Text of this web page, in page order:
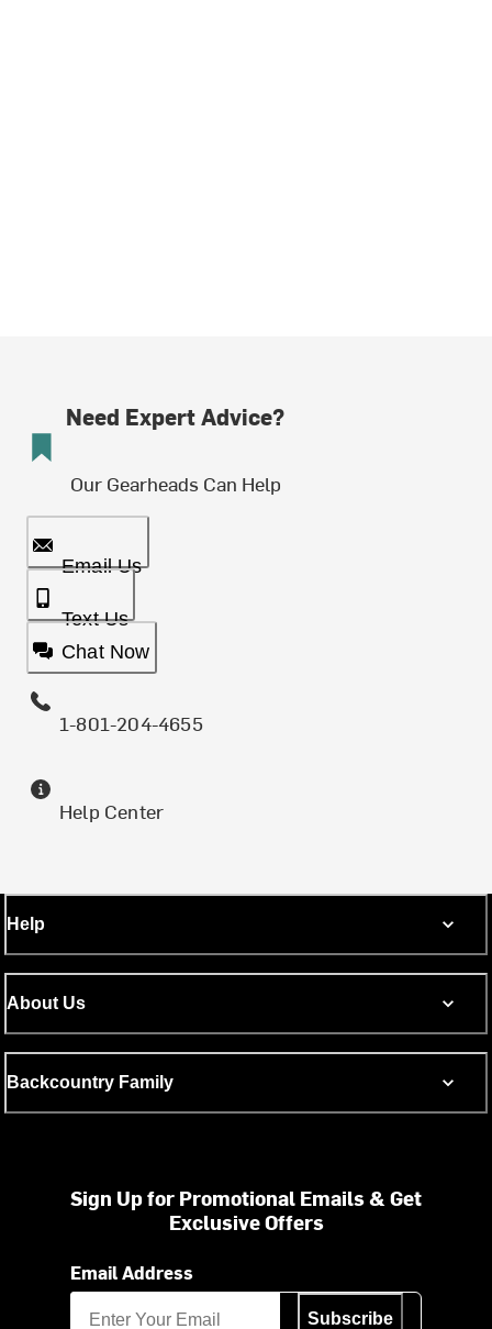
Need Expert Advice?
Our Gearheads Can Help
Email Us
Text Us
Chat Now
1-801-204-4655
Help Center
Help
About Us
Backcountry Family
Sign Up for Promotional Emails & Get
Exclusive Offers
Email Address
Subscribe